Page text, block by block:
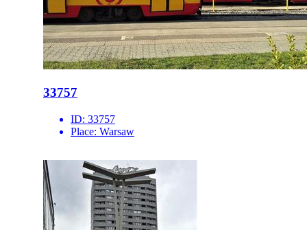
33757
ID: 33757
Place: Warsaw